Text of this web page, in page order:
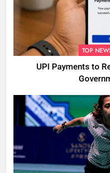
TOP
UPI Payments to